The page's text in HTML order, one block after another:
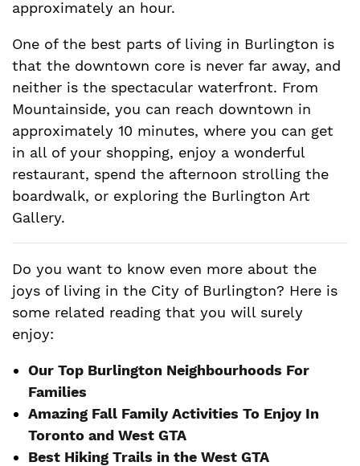
approximately an hour.
One of the best parts of living in Burlington is
that the downtown core is never far away, and
neither is the spectacular waterfront. From
Mountainside, you can reach downtown in
approximately 10 minutes, where you can get
in all of your shopping, enjoy a wonderful
restaurant, spend the afternoon strolling the
boardwalk, or exploring the Burlington Art
Gallery.
Do you want to know even more about the
joys of living in the City of Burlington? Here is
some related reading that you will surely
enjoy:
Our Top Burlington Neighbourhoods For
Families
Amazing Fall Family Activities To Enjoy In
Toronto and West GTA
Best Hiking Trails in the West GTA